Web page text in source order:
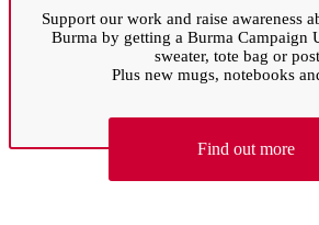
Support our work and raise awareness
Burma by getting a Burma Campaign
sweater, tote bag or
Plus new mugs, notebooks
Find out more